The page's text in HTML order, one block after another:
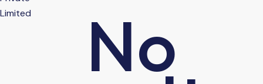
No